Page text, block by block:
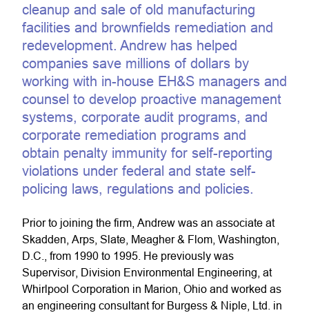
cleanup and sale of old manufacturing
facilities and brownfields remediation and
redevelopment. Andrew has helped
companies save millions of dollars by
working with in-house EH&S managers and
counsel to develop proactive management
systems, corporate audit programs, and
corporate remediation programs and
obtain penalty immunity for self-reporting
violations under federal and state self-
policing laws, regulations and policies.
Prior to joining the firm, Andrew was an associate at
Skadden, Arps, Slate, Meagher & Flom, Washington,
D.C., from 1990 to 1995. He previously was
Supervisor, Division Environmental Engineering, at
Whirlpool Corporation in Marion, Ohio and worked as
an engineering consultant for Burgess & Niple, Ltd. in